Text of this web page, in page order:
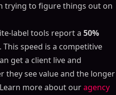
trying to figure things out on
label tools report a 50%
. This speed is a competitive
get a client live and
they see value and the longer
more about ouragency